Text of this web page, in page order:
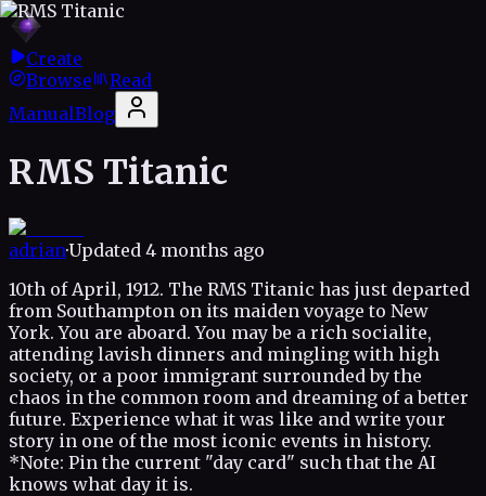
Create
Browse
Read
ManualBlog
RMS Titanic
adrian·Updated 4 months ago
10th of April, 1912. The RMS Titanic has just departed
from Southampton on its maiden voyage to New
York. You are aboard. You may be a rich socialite,
attending lavish dinners and mingling with high
society, or a poor immigrant surrounded by the
chaos in the common room and dreaming of a better
future. Experience what it was like and write your
story in one of the most iconic events in history.
*Note: Pin the current "day card" such that the AI
knows what day it is.